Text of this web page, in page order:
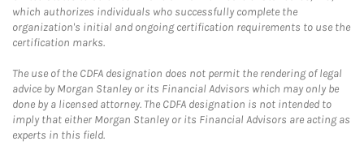
which authorizes individuals who successfully complete the
organization's initial and ongoing certification requirements to use the
certification marks.
The use of the CDFA designation does not permit the rendering of legal
advice by Morgan Stanley or its Financial Advisors which may only be
done by a licensed attorney. The CDFA designation is not intended to
imply that either Morgan Stanley or its Financial Advisors are acting as
experts in this field.